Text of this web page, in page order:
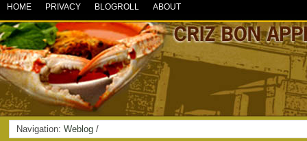
HOME PRIVACY BLOGROLL ABOUT
Navigation: Weblog /